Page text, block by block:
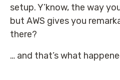
setup. Y’know, the way
but AWS gives you
there?
… and that’s what